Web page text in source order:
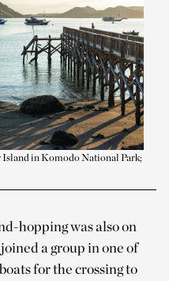
Island in Komodo National Park;
hopping was also on
a group in one of
for the crossing to